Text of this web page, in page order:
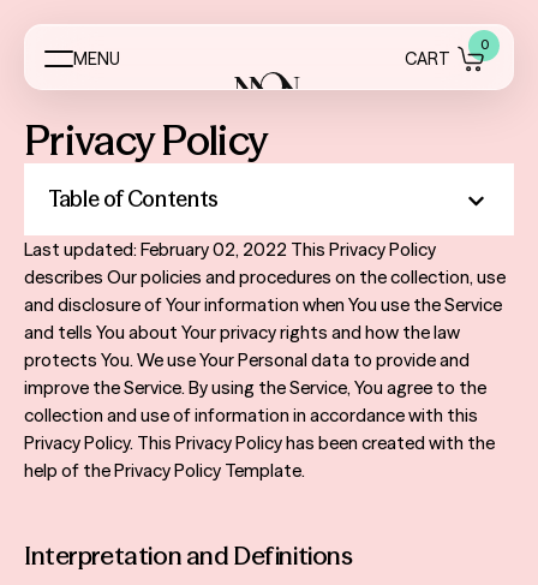
Privacy Policy
Table of Contents
Last updated: February 02, 2022 This Privacy Policy
describes Our policies and procedures on the collection, use
and disclosure of Your information when You use the Service
and tells You about Your privacy rights and how the law
protects You. We use Your Personal data to provide and
improve the Service. By using the Service, You agree to the
collection and use of information in accordance with this
Privacy Policy. This Privacy Policy has been created with the
help of the Privacy Policy Template.
Interpretation and Definitions
MENU CART
0
Menus
My Account
About
Contact
FAQ
Reviews
Terms & Conditions